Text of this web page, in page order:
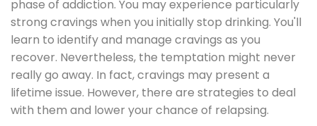
phase of addiction. You may experience particularly
strong cravings when you initially stop drinking. You'll
learn to identify and manage cravings as you
recover. Nevertheless, the temptation might never
really go away. In fact, cravings may present a
lifetime issue. However, there are strategies to deal
with them and lower your chance of relapsing.